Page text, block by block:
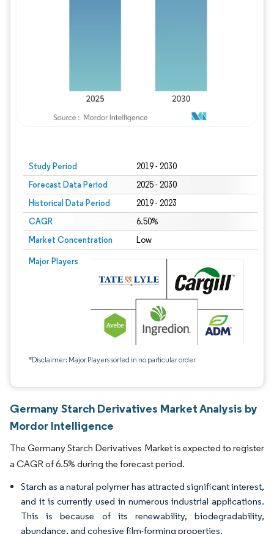
Study Period 2019 - 2030
Forecast Data Period 2025 - 2030
Historical Data Period 2019 - 2023
CAGR 6.50%
Market Concentration Low
Major Players
*Disclaimer: Major Players sorted in no particular order
Germany Starch Derivatives Market Analysis by
Mordor Intelligence
The Germany Starch Derivatives Market is expected to register
a CAGR of 6.5% during the forecast period.
Starch as a natural polymer has attracted significant interest,
and it is currently used in numerous industrial applications.
This is because of its renewability, biodegradability,
abundance, and cohesive film-forming properties.